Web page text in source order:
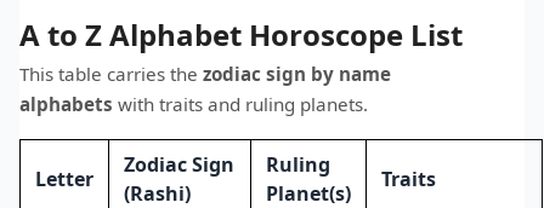
A to Z Alphabet Horoscope List
This table carries the zodiac sign by name
alphabets with traits and ruling planets.
Letter
Zodiac Sign
(Rashi)
Ruling
Planet(s)
Traits